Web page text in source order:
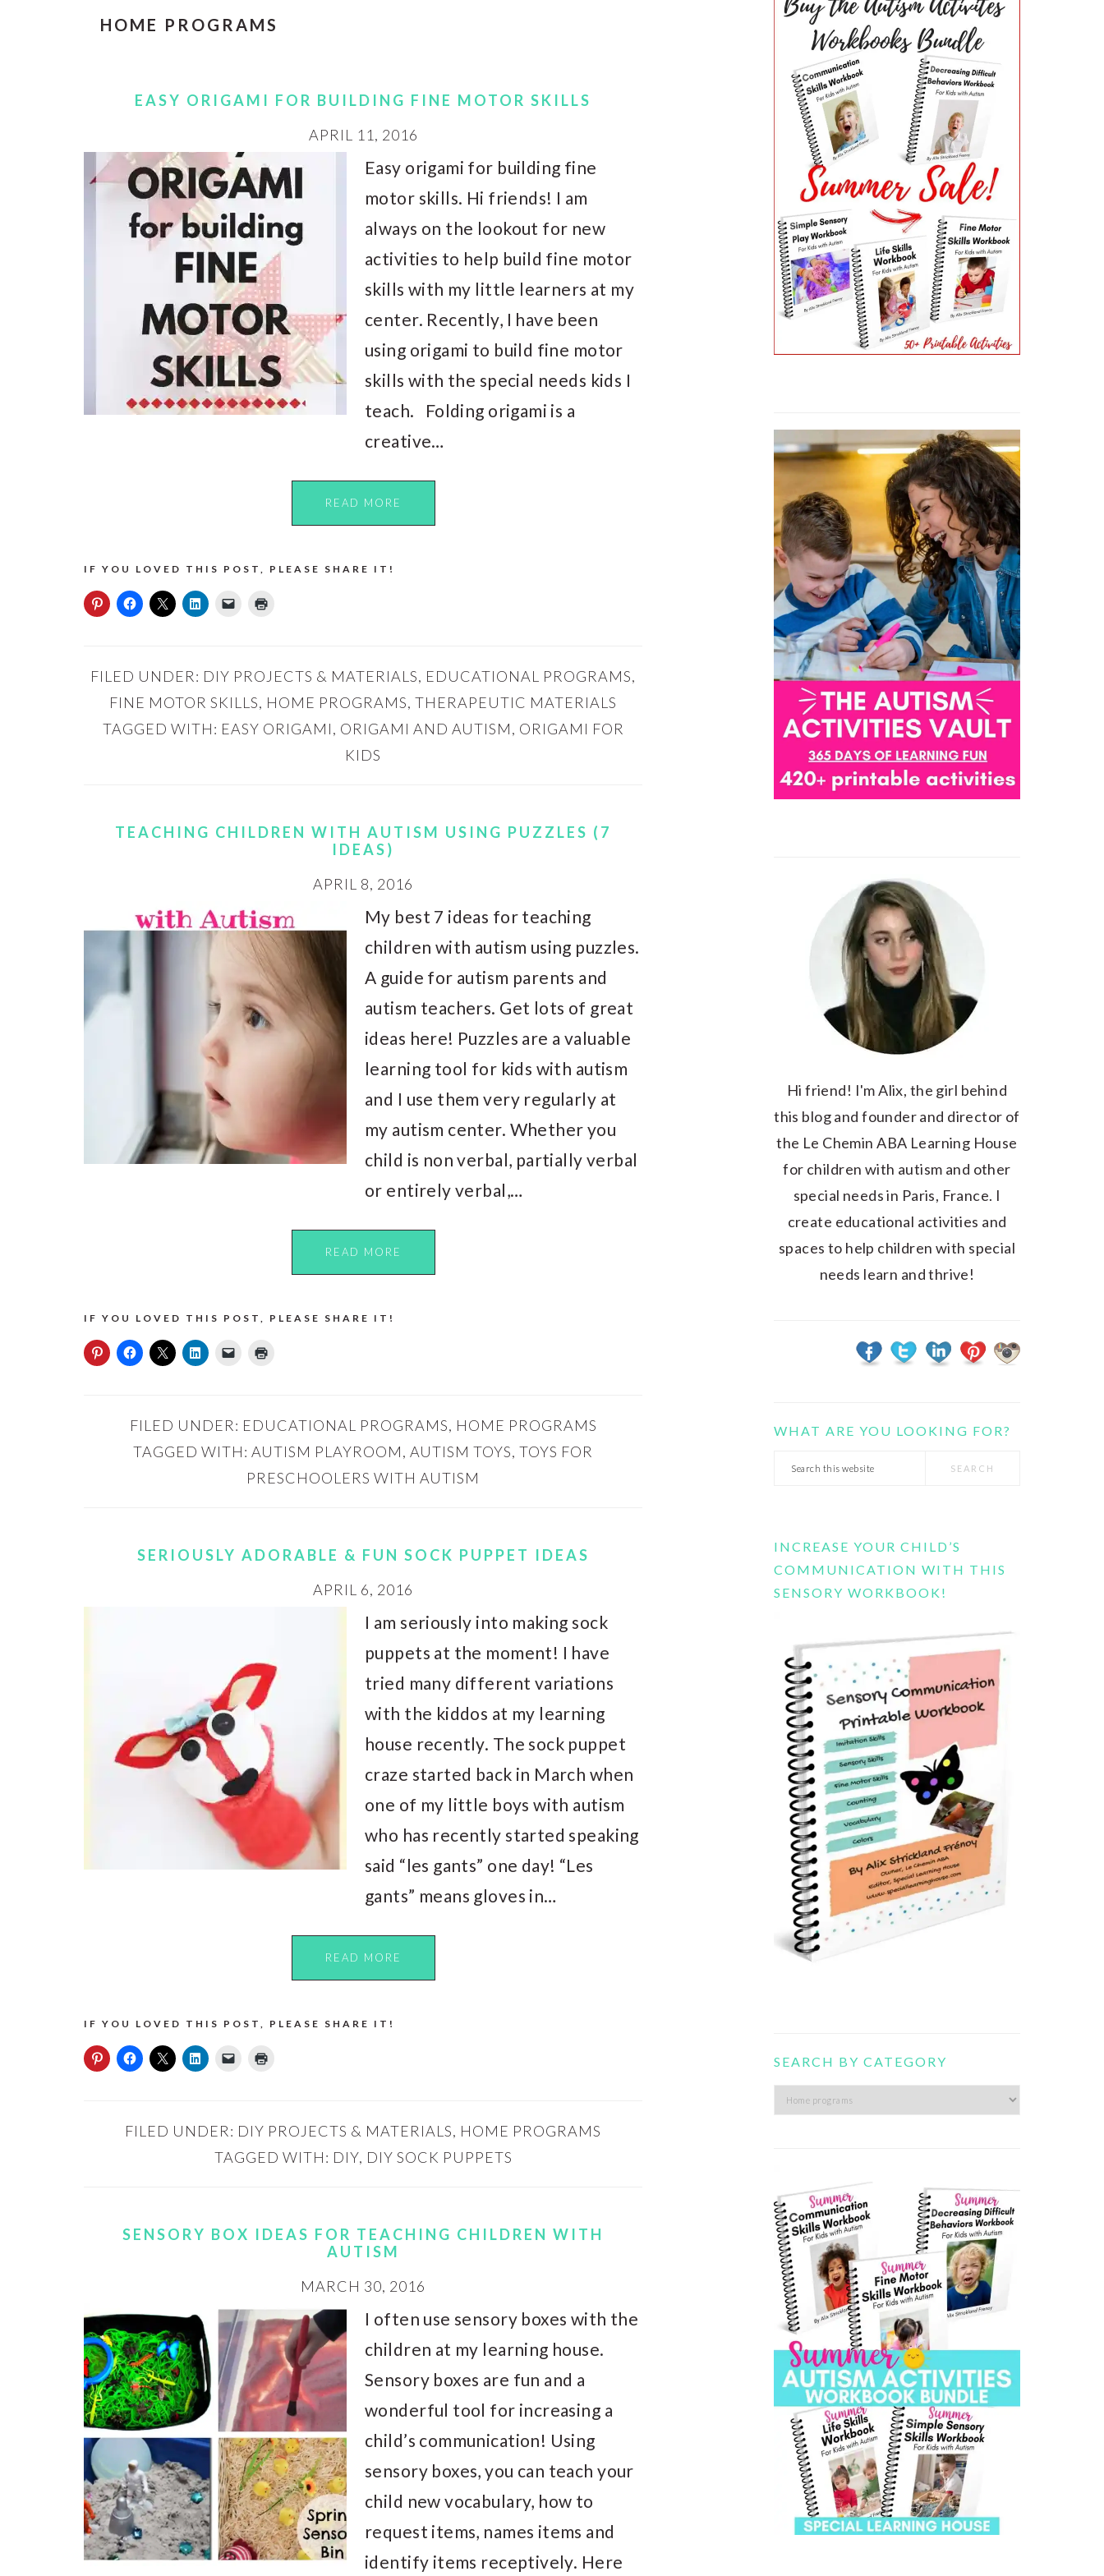
HOME PROGRAMS
EASY ORIGAMI FOR BUILDING FINE MOTOR SKILLS
APRIL 11, 2016
Easy origami for building fine
motor skills. Hi friends! I am
always on the lookout for new
activities to help build fine motor
skills with my little learners at my
center. Recently, I have been
using origami to build fine motor
skills with the special needs kids I
teach. Folding origami is a
creative…
READ MORE
IF YOU LOVED THIS POST, PLEASE SHARE IT!
FILED UNDER: DIY PROJECTS & MATERIALS, EDUCATIONAL PROGRAMS,
FINE MOTOR SKILLS, HOME PROGRAMS, THERAPEUTIC MATERIALS
TAGGED WITH: EASY ORIGAMI, ORIGAMI AND AUTISM, ORIGAMI FOR
KIDS
TEACHING CHILDREN WITH AUTISM USING PUZZLES (7
IDEAS)
APRIL 8, 2016
My best 7 ideas for teaching
children with autism using puzzles.
A guide for autism parents and
autism teachers. Get lots of great
ideas here! Puzzles are a valuable
learning tool for kids with autism
and I use them very regularly at
my autism center. Whether you
child is non verbal, partially verbal
or entirely verbal,…
READ MORE
IF YOU LOVED THIS POST, PLEASE SHARE IT!
FILED UNDER: EDUCATIONAL PROGRAMS, HOME PROGRAMS
TAGGED WITH: AUTISM PLAYROOM, AUTISM TOYS, TOYS FOR
PRESCHOOLERS WITH AUTISM
SERIOUSLY ADORABLE & FUN SOCK PUPPET IDEAS
APRIL 6, 2016
I am seriously into making sock
puppets at the moment! I have
tried many different variations
with the kiddos at my learning
house recently. The sock puppet
craze started back in March when
one of my little boys with autism
who has recently started speaking
said “les gants” one day! “Les
gants” means gloves in…
READ MORE
IF YOU LOVED THIS POST, PLEASE SHARE IT!
FILED UNDER: DIY PROJECTS & MATERIALS, HOME PROGRAMS
TAGGED WITH: DIY, DIY SOCK PUPPETS
SENSORY BOX IDEAS FOR TEACHING CHILDREN WITH
AUTISM
MARCH 30, 2016
I often use sensory boxes with the
children at my learning house.
Sensory boxes are fun and a
wonderful tool for increasing a
child’s communication! Using
sensory boxes, you can teach your
child new vocabulary, how to
request items, names items and
identify items receptively. Here
SIDEBAR
Hi friend! I'm Alix, the girl behind
this blog and founder and director of
the Le Chemin ABA Learning House
for children with autism and other
special needs in Paris, France. I
create educational activities and
spaces to help children with special
needs learn and thrive!
WHAT ARE YOU LOOKING FOR?
Search
INCREASE YOUR CHILD’S
COMMUNICATION WITH THIS
SENSORY WORKBOOK!
SEARCH BY CATEGORY
Search